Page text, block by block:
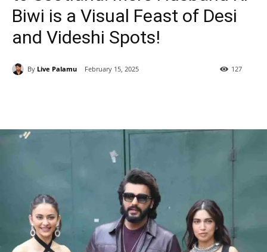
Biwi is a Visual Feast of Desi
and Videshi Spots!
By Live Palamu February 15, 2025 127